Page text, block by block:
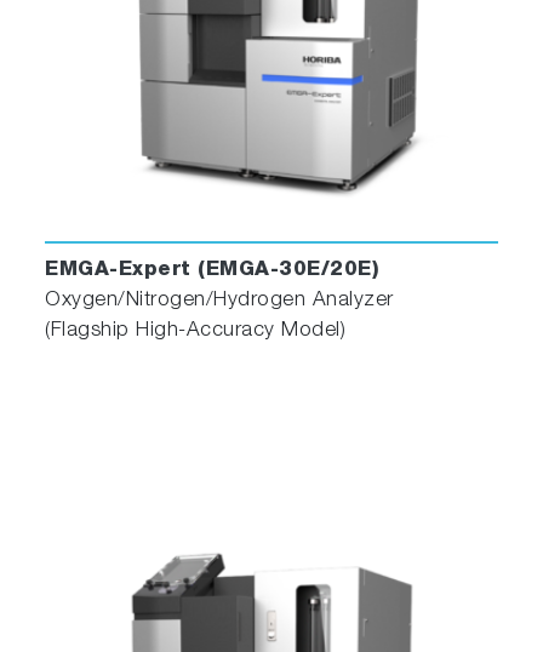
EMGA-Expert (EMGA-30E/20E)
Oxygen/Nitrogen/Hydrogen Analyzer
(Flagship High-Accuracy Model)